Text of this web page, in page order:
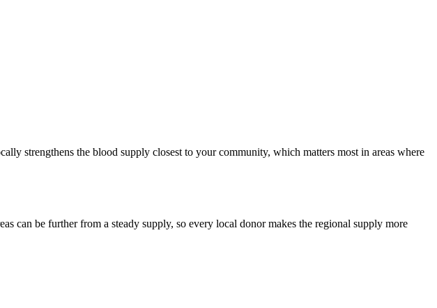
strengthens the blood supply closest to your community, which matters most in areas where
can be further from a steady supply, so every local donor makes the regional supply more